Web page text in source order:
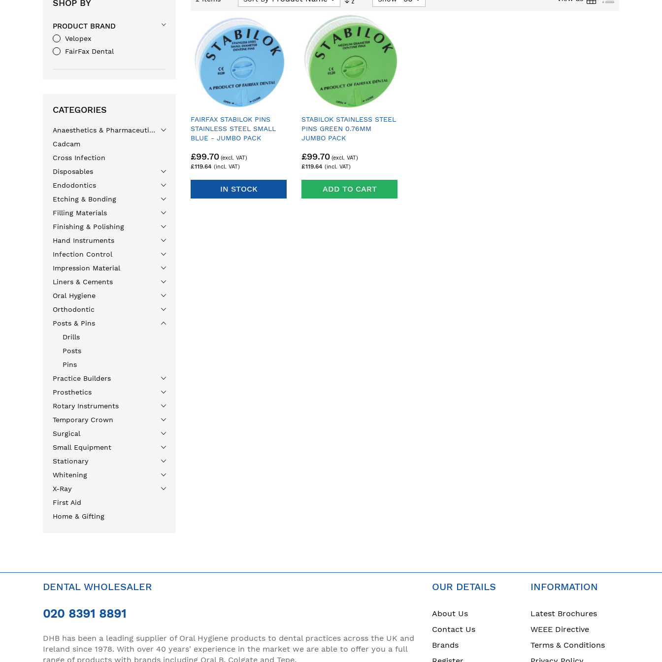
Direction
FAIRFAX STABILOK PINS
STAINLESS STEEL SMALL
BLUE - JUMBO PACK
£119.64
£99.70
IN STOCK
STABILOK STAINLESS STEEL
PINS GREEN 0.76MM
JUMBO PACK
£119.64
£99.70
ADD TO CART
SHOP BY
PRODUCT BRAND
Velopex
FairFax Dental
CATEGORIES
Anaesthetics & Pharmaceuticals
Cadcam
Cross Infection
Disposables
Endodontics
Etching & Bonding
Filling Materials
Finishing & Polishing
Hand Instruments
Infection Control
Impression Material
Liners & Cements
Oral Hygiene
Orthodontic
Posts & Pins
Drills
Posts
Pins
Practice Builders
Prosthetics
Rotary Instruments
Temporary Crown
Surgical
Small Equipment
Stationary
Whitening
X-Ray
First Aid
Home & Gifting
DENTAL WHOLESALER
020 8391 8891
DHB has been a leading supplier of Oral Hygiene products to dental practices across the UK and
Ireland since 1978. With over 40 years' experience in the market we are able to offer you a full
range of products with brands including Oral B, Colgate and Tepe.
OUR DETAILS
About Us
Contact Us
Brands
INFORMATION
Latest Brochures
WEEE Directive
Terms & Conditions